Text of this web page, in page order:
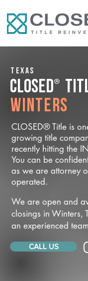
Texas
CLOSED®
Winters
CLOSED® Title is
growing title
recently hitting the
You can be
as we are attorney
operated.
We are open and
closings in Winters,
an experienced
CALL US